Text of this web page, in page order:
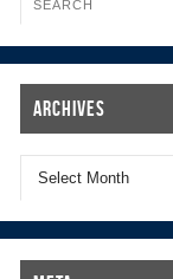
Archives